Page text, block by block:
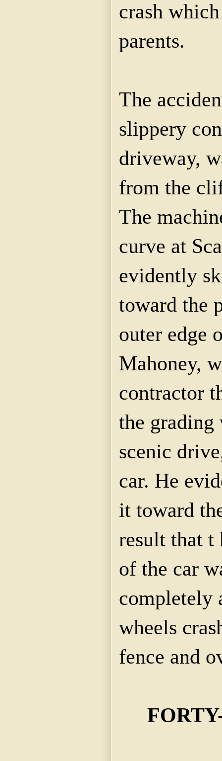
crash
parents.
The
slippery
driveway,
from the
The
curve at
evidently
toward the
outer edge
Mahoney,
contractor
the
scenic
car. He
it toward
result that t
of the car
completely
wheels
fence and